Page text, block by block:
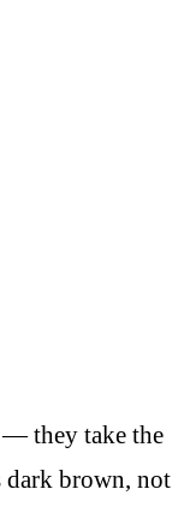
— they take the
dark brown, not